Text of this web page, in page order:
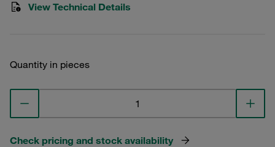
View Technical Details
Quantity in pieces
Check pricing and stock availability